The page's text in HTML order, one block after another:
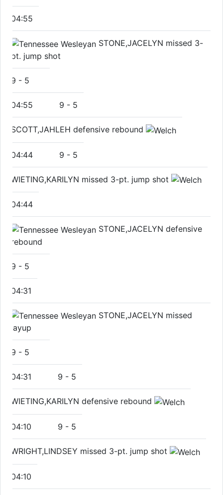
04:55
STONE,JACELYN missed 3-
pt. jump shot
9 - 5
04:55 9 - 5
SCOTT,JAHLEH defensive rebound
04:44 9 - 5
WIETING,KARILYN missed 3-pt. jump shot
04:44
STONE,JACELYN defensive
rebound
9 - 5
04:31
STONE,JACELYN missed
layup
9 - 5
04:31 9 - 5
WIETING,KARILYN defensive rebound
04:10 9 - 5
WRIGHT,LINDSEY missed 3-pt. jump shot
04:10